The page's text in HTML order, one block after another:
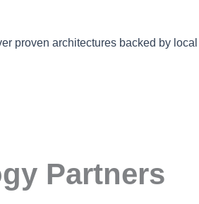
proven architectures backed by local
Partners